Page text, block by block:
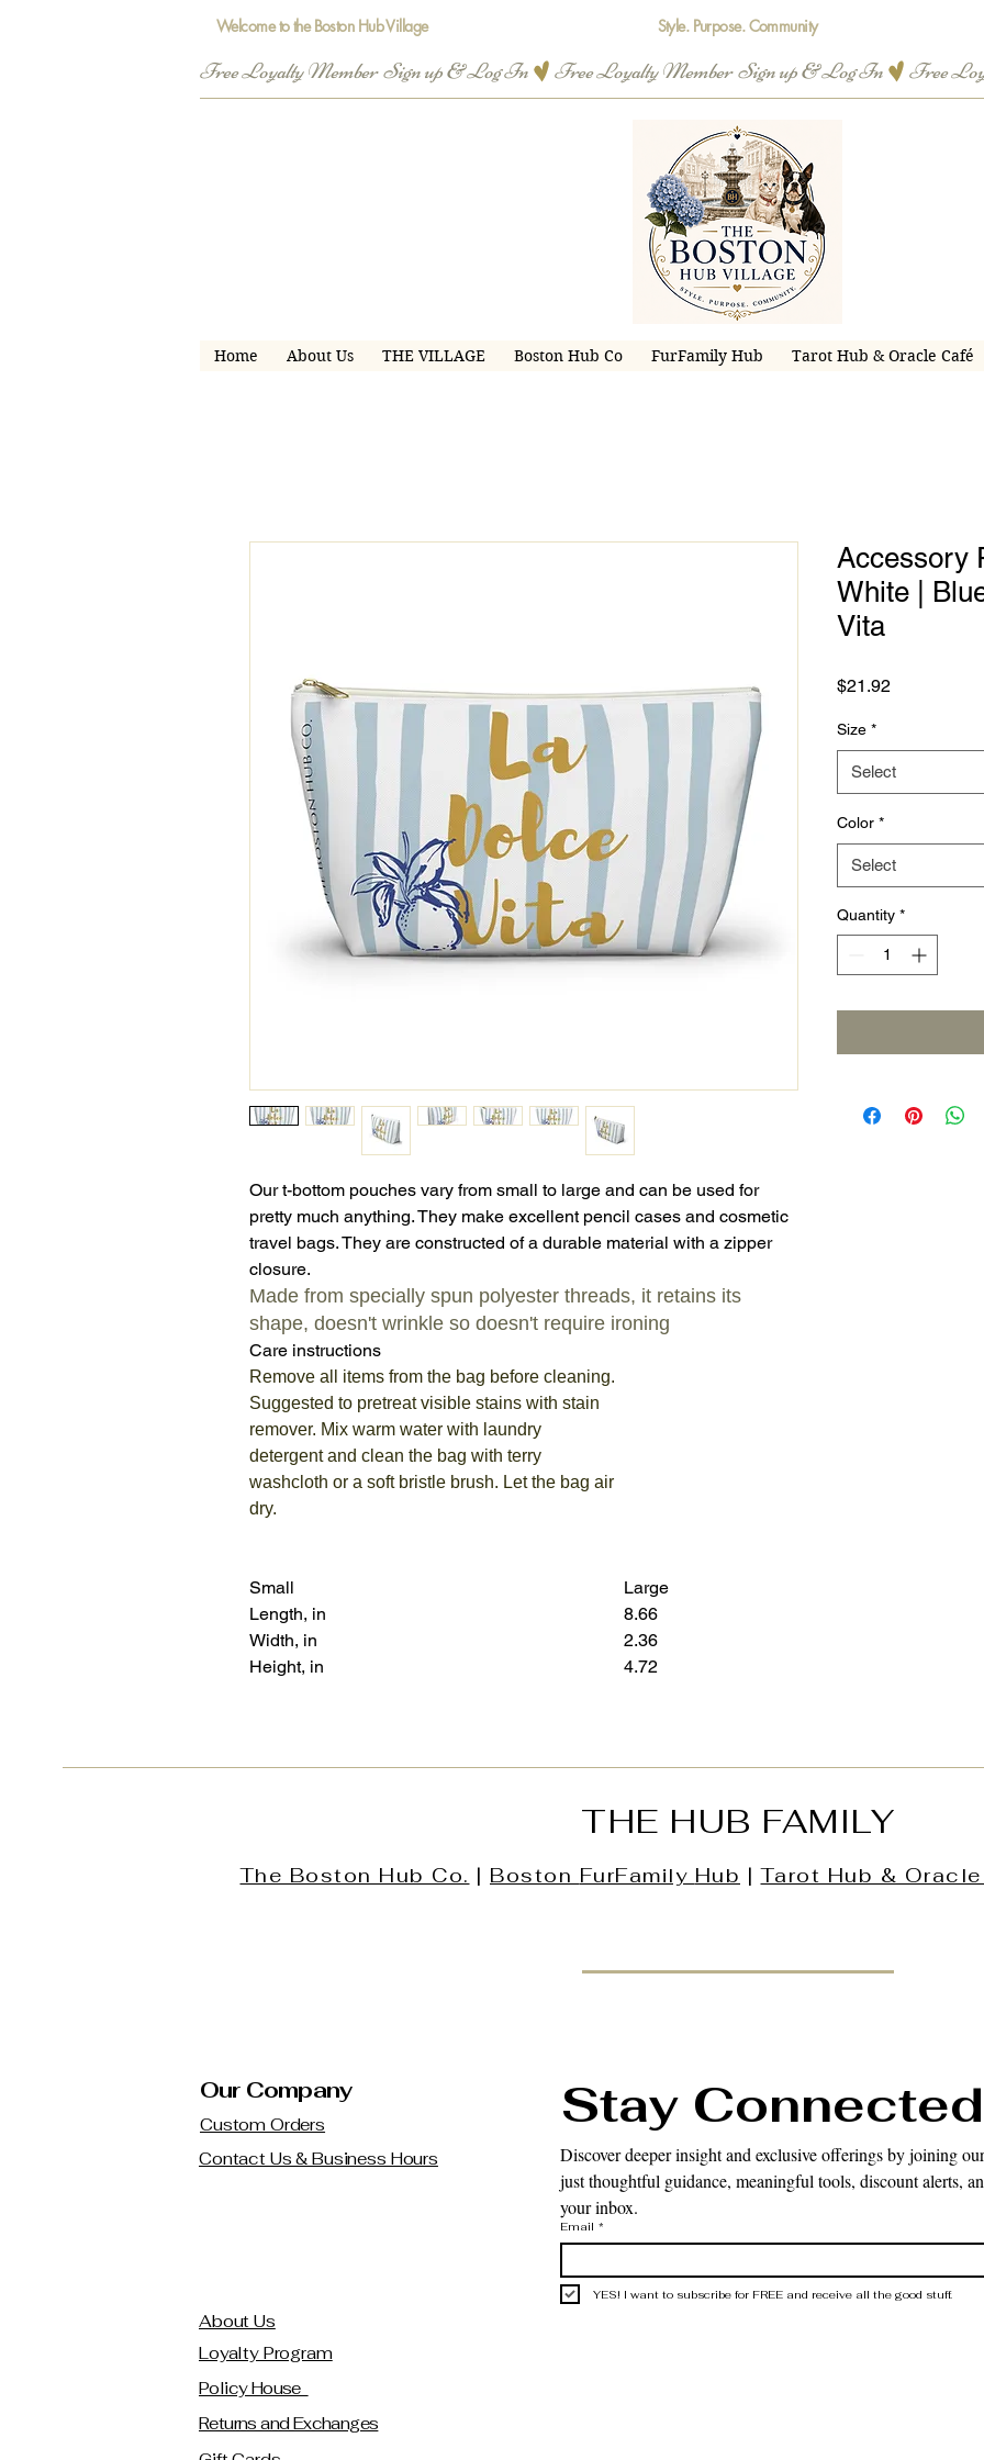
Welcome to the Boston Hub Village Style. Purpose. Community
Free Loyalty Member  Sign up & Log In
Home About Us THE VILLAGE Boston Hub Co FurFamily Hub Tarot Hub & Oracle Café
Our t-bottom pouches vary from small to large and can be used for
pretty much anything. They make excellent pencil cases and cosmetic
travel bags. They are constructed of a durable material with a zipper
closure.
Made from specially spun polyester threads, it retains its
shape, doesn't wrinkle so doesn't require ironing
Care instructions
Remove all items from the bag before cleaning.
Suggested to pretreat visible stains with stain
remover. Mix warm water with laundry
detergent and clean the bag with terry
washcloth or a soft bristle brush. Let the bag air
dry.
Small
Large
Length, in
8.66
Width, in
2.36
Height, in
4.72
Accessory
White |
Vita
$21.92
Size *
Select
Color *
Select
Quantity *
THE HUB FAMILY
The Boston Hub Co. | Boston FurFamily Hub |Tarot Hub & Oracle
Our Company
Custom Orders
Contact Us & Business Hours
About Us
Loyalty Program
Policy House
Returns and Exchanges
Stay Connected
Discover deeper insight and exclusive offerings by joining
just thoughtful guidance, meaningful tools, discount alerts,
your inbox.
Email *
YES! I want to subscribe for FREE and receive all the good stuff.